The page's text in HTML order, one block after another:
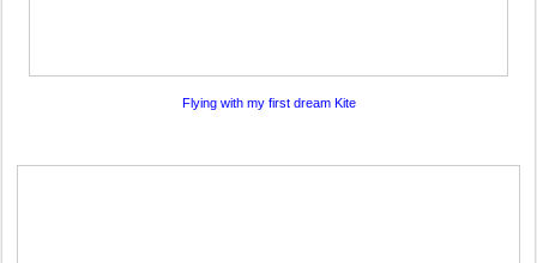
Flying with my first dream Kite